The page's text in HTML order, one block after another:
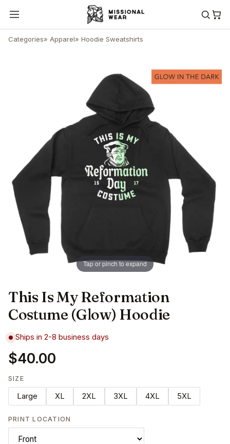
Categories» Apparel» Hoodie Sweatshirts
Tap or pinch to expand
This Is My Reformation
Costume (Glow) Hoodie
Ships in 2-8 business days
$40.00
SIZE
Large XL 2XL 3XL 4XL 5XL
PRINT LOCATION